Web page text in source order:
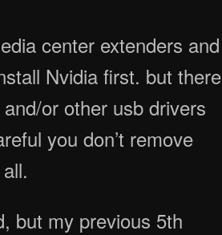
center extenders and
Nvidia first. but there
or other usb drivers
you don’t remove
but my previous 5th